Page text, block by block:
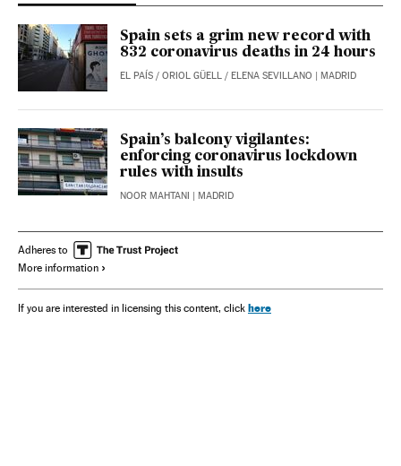
Spain sets a grim new record with
832 coronavirus deaths in 24 hours
EL PAÍS / ORIOL GÜELL / ELENA SEVILLANO | MADRID
Spain’s balcony vigilantes:
enforcing coronavirus lockdown
rules with insults
NOOR MAHTANI | MADRID
Adheres to
More information
If you are interested in licensing this content, click here